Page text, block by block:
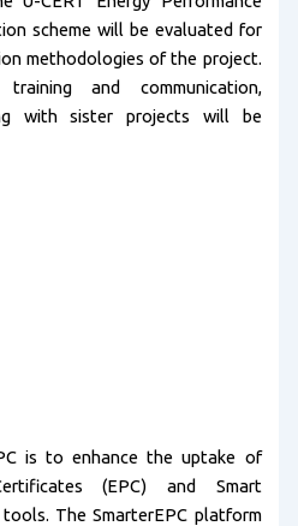
scheme will be evaluated for
methodologies of the project.
and communication,
with sister projects will be
is to enhance the uptake of
(EPC) and Smart
The SmarterEPC platform